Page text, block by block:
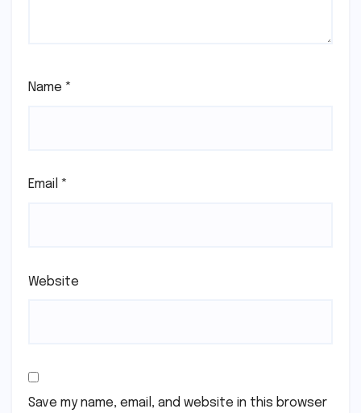
Name *
Email *
Website
Save my name, email, and website in this browser